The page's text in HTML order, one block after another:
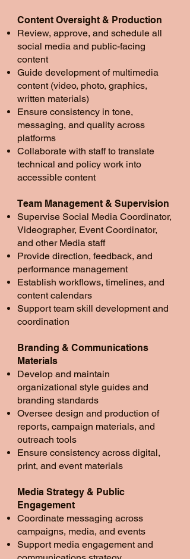
Content Oversight & Production
Review, approve, and schedule all
social media and public-facing
content
Guide development of multimedia
content (video, photo, graphics,
written materials)
Ensure consistency in tone,
messaging, and quality across
platforms
Collaborate with staff to translate
technical and policy work into
accessible content
Team Management & Supervision
Supervise Social Media Coordinator,
Videographer, Event Coordinator,
and other Media staff
Provide direction, feedback, and
performance management
Establish workflows, timelines, and
content calendars
Support team skill development and
coordination
Branding & Communications
Materials
Develop and maintain
organizational style guides and
branding standards
Oversee design and production of
reports, campaign materials, and
outreach tools
Ensure consistency across digital,
print, and event materials
Media Strategy & Public
Engagement
Coordinate messaging across
campaigns, media, and events
Support media engagement and